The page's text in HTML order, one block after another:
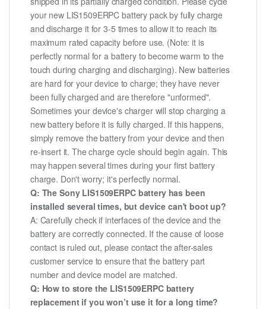
your new LIS1509ERPC battery pack by fully charge
and discharge it for 3-5 times to allow it to reach its
maximum rated capacity before use. (Note: it is
perfectly normal for a battery to become warm to the
touch during charging and discharging). New batteries
are hard for your device to charge; they have never
been fully charged and are therefore "unformed".
Sometimes your device's charger will stop charging a
new battery before it is fully charged. If this happens,
simply remove the battery from your device and then
re-insert it. The charge cycle should begin again. This
may happen several times during your first battery
charge. Don't worry; it's perfectly normal.
Q: The Sony LIS1509ERPC battery has been
installed several times, but device can't boot up?
A: Carefully check if interfaces of the device and the
battery are correctly connected. If the cause of loose
contact is ruled out, please contact the after-sales
customer service to ensure that the battery part
number and device model are matched.
Q: How to store the LIS1509ERPC battery
replacement if you won’t use it for a long time?